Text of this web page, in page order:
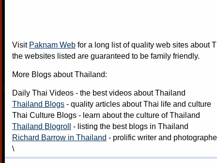
Visit Paknam Web for a long list of quality web sites about
the websites listed are guaranteed to be family friendly.
More Blogs about Thailand:
Daily Thai Videos - the best videos about Thailand
Thailand Blogs - quality articles about Thai life and culture
Thai Culture Blogs - learn about the culture of Thailand
Thailand Blogroll - listing the best blogs in Thailand
Richard Barrow in Thailand - prolific writer and
\